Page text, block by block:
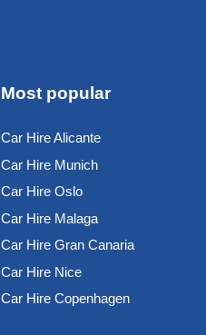
Most popular
Car Hire Alicante
Car Hire Munich
Car Hire Oslo
Car Hire Malaga
Car Hire Gran Canaria
Car Hire Nice
Car Hire Copenhagen